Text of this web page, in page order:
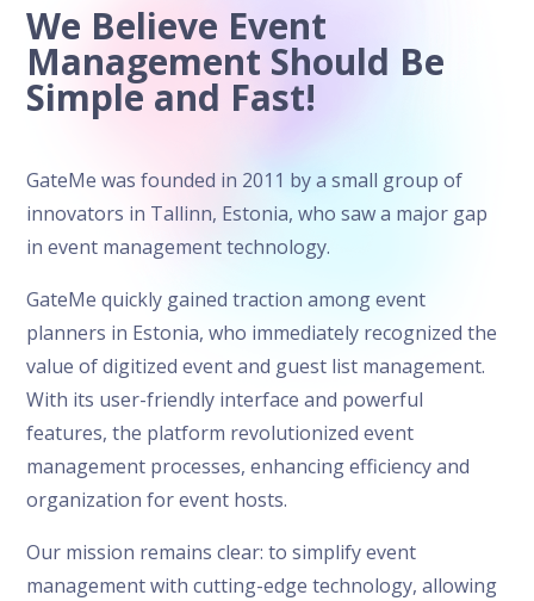
We Believe Event
Management Should Be
Simple and Fast!
GateMe was founded in 2011 by a small group of
innovators in Tallinn, Estonia, who saw a major gap
in event management technology.
GateMe quickly gained traction among event
planners in Estonia, who immediately recognized the
value of digitized event and guest list management.
With its user-friendly interface and powerful
features, the platform revolutionized event
management processes, enhancing efficiency and
organization for event hosts.
Our mission remains clear: to simplify event
management with cutting-edge technology, allowing